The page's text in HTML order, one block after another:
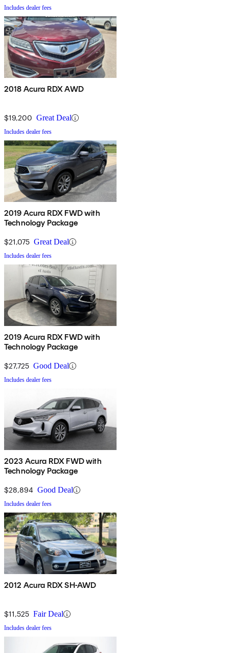
Includes dealer fees
2018 Acura RDX AWD
$19,200 Great Deal
Includes dealer fees
2019 Acura RDX FWD with
Technology Package
$21,075 Great Deal
Includes dealer fees
2019 Acura RDX FWD with
Technology Package
$27,725 Good Deal
Includes dealer fees
2023 Acura RDX FWD with
Technology Package
$28,894 Good Deal
Includes dealer fees
2012 Acura RDX SH-AWD
$11,525 Fair Deal
Includes dealer fees